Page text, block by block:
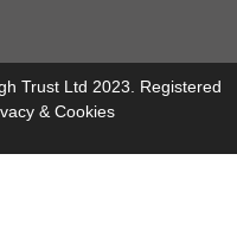
Trust Ltd 2023. Registered
& Cookies